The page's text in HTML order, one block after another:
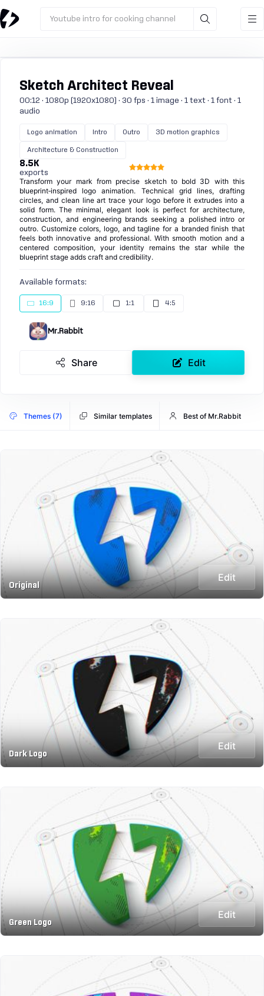
Youtube intro for cooking channel
Sketch Architect Reveal
00:12 · 1080p (1920x1080) · 30 fps · 1 image · 1 text · 1 font · 1
audio
Logo animation Intro Outro 3D motion graphics
Architecture & Construction
8.5K
exports
Transform your mark from precise sketch to bold 3D with this
blueprint‑inspired logo animation. Technical grid lines, drafting
circles, and clean line art trace your logo before it extrudes into a
solid form. The minimal, elegant look is perfect for architecture,
construction, and engineering brands seeking a polished intro or
outro. Customize colors, logo, and tagline for a branded finish that
feels both innovative and professional. With smooth motion and a
centered composition, your identity remains the star while the
blueprint stage adds craft and credibility.
Available formats:
16:9 9:16 1:1 4:5
Mr.Rabbit
Share Edit
Themes (7) Similar templates Best of Mr.Rabbit
Original
Edit
Dark Logo
Edit
Green Logo
Edit